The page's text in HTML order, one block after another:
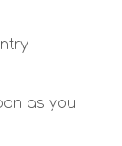
as you